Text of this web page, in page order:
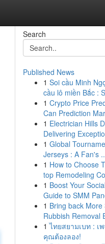
Search
Published News
1 Soi cầu Minh
cầu lô miền Bắc :
1 Crypto Price
Can Prediction
1 Electrician Hills
Delivering
1 Global
Jerseys : A Fan's
1 How to Choose
top Remodeling
1 Boost Your
Guide to SMM
1 Bring back More
Rubbish Removal
1 ไทยสยามเบท : เ
คุณต้องลอง!